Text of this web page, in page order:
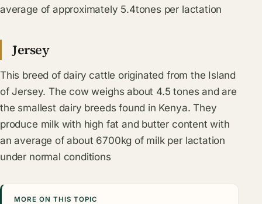
average of approximately 5.4tones per lactation
Jersey
This breed of dairy cattle originated from the Island
of Jersey. The cow weighs about 4.5 tones and are
the smallest dairy breeds found in Kenya. They
produce milk with high fat and butter content with
an average of about 6700kg of milk per lactation
under normal conditions
MORE ON THIS TOPIC